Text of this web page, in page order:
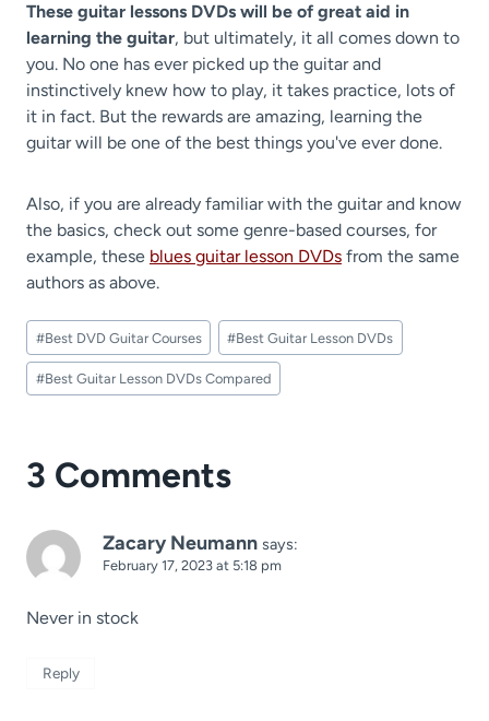
These guitar lessons DVDs will be of great aid in
learning the guitar, but ultimately, it all comes down to
you. No one has ever picked up the guitar and
instinctively knew how to play, it takes practice, lots of
it in fact. But the rewards are amazing, learning the
guitar will be one of the best things you've ever done.
Also, if you are already familiar with the guitar and know
the basics, check out some genre-based courses, for
example, these blues guitar lesson DVDs from the same
authors as above.
Post
Tags:
#Best DVD Guitar Courses #Best Guitar Lesson DVDs
#Best Guitar Lesson DVDs Compared
3 Comments
Zacary Neumann says:
February 17, 2023 at 5:18 pm
Never in stock
Reply